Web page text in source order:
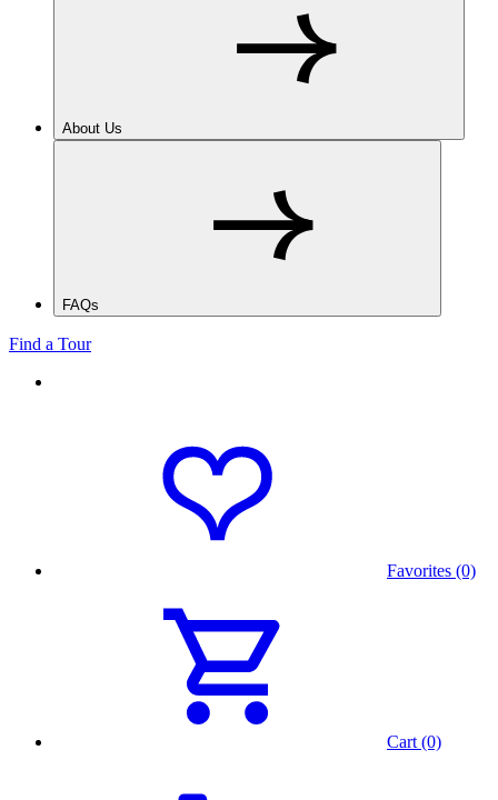
About Us
FAQs
Find a Tour
Favorites (0)
Cart (0)